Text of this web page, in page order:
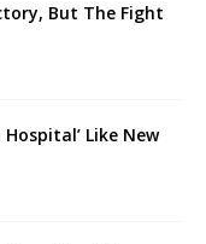
But The Fight
Like New